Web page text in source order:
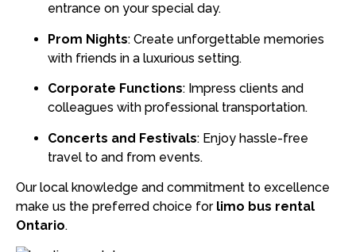
entrance on your special day.
Prom Nights: Create unforgettable memories
with friends in a luxurious setting.
Corporate Functions: Impress clients and
colleagues with professional transportation.
Concerts and Festivals: Enjoy hassle-free
travel to and from events.
Our local knowledge and commitment to excellence
make us the preferred choice for limo bus rental
Ontario.